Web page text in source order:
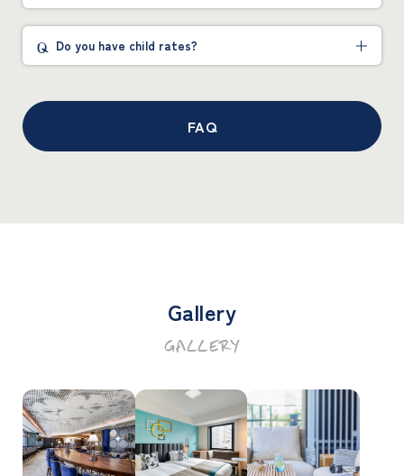
Do you have child rates?
FAQ
Gallery
GALLERY